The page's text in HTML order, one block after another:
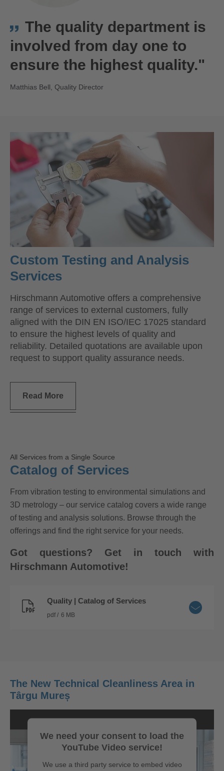
The quality department is
involved from day one to
ensure the highest quality."
Matthias Bell, Quality Director
Custom Testing and Analysis
Services
Hirschmann Automotive offers a comprehensive
range of services to external customers, fully
aligned with the DIN EN ISO/IEC 17025 standard
to ensure the highest levels of quality and
reliability. Detailed quotations are available upon
request to support quality assurance needs.
Read More
All Services from a Single Source
Catalog of Services
From vibration testing to environmental simulations and
3D metrology – our service catalog covers a wide range
of testing and analysis solutions. Browse through the
offerings and find the right service for your needs.
Got questions? Get in touch with
Hirschmann Automotive!
Quality | Catalog of Services
pdf 6 MB
The New Technical Cleanliness Area in
Târgu Mureș
We need your consent to load the
YouTube Video service!
We use a third party service to embed video